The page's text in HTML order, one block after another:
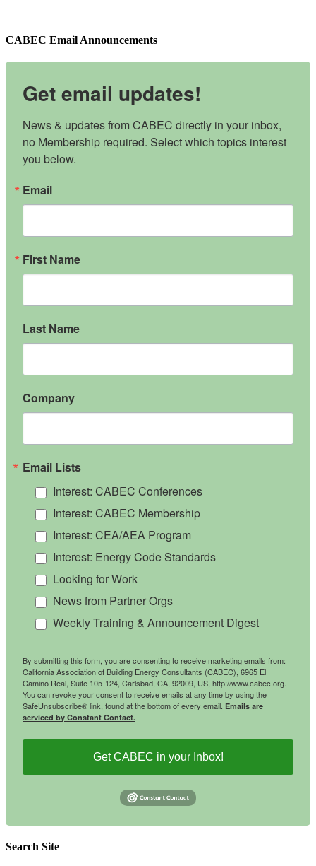
CABEC Email Announcements
Get email updates!
News & updates from CABEC directly in your inbox,
no Membership required. Select which topics interest
you below.
Email
First Name
Last Name
Company
Email Lists
Interest: CABEC Conferences
Interest: CABEC Membership
Interest: CEA/AEA Program
Interest: Energy Code Standards
Looking for Work
News from Partner Orgs
Weekly Training & Announcement Digest
By submitting this form, you are consenting to receive marketing emails from:
California Association of Building Energy Consultants (CABEC), 6965 El
Camino Real, Suite 105-124, Carlsbad, CA, 92009, US, http://www.cabec.org.
You can revoke your consent to receive emails at any time by using the
SafeUnsubscribe® link, found at the bottom of every email. Emails are
serviced by Constant Contact.
Get CABEC in your Inbox!
Search Site